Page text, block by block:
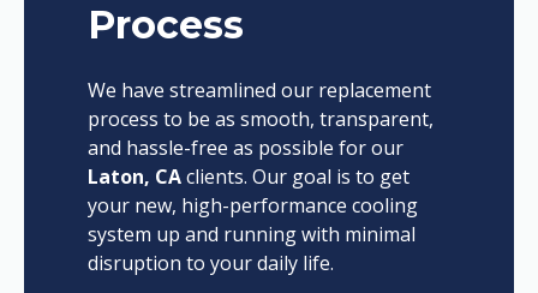
Process
We have streamlined our replacement
process to be as smooth, transparent,
and hassle-free as possible for our
Laton, CAclients. Our goal is to get
your new, high-performance cooling
system up and running with minimal
disruption to your daily life.